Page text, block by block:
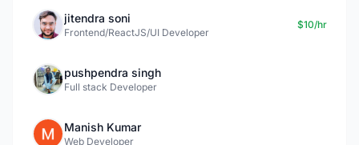
jitendra soni
Frontend/ReactJS/UI Developer
$10/hr
pushpendra singh
Full stack Developer
Manish Kumar
Web Developer